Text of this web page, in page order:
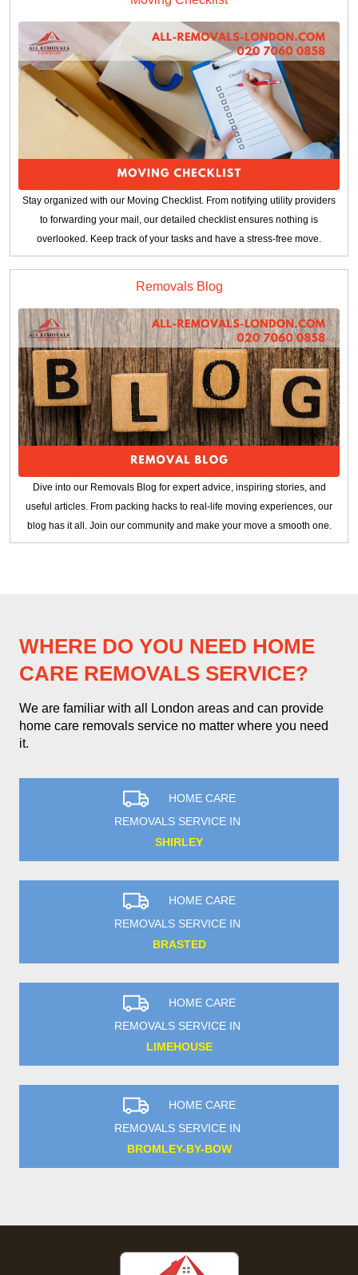
Stay organized with our Moving Checklist. From notifying utility providers
to forwarding your mail, our detailed checklist ensures nothing is
overlooked. Keep track of your tasks and have a stress-free move.
Removals Blog
Dive into our Removals Blog for expert advice, inspiring stories, and
useful articles. From packing hacks to real-life moving experiences, our
blog has it all. Join our community and make your move a smooth one.
WHERE DO YOU NEED HOME
CARE REMOVALS SERVICE?
We are familiar with all London areas and can provide
home care removals service no matter where you need
it.
HOME CARE
REMOVALS SERVICE IN
SHIRLEY
HOME CARE
REMOVALS SERVICE IN
BRASTED
HOME CARE
REMOVALS SERVICE IN
LIMEHOUSE
HOME CARE
REMOVALS SERVICE IN
BROMLEY-BY-BOW